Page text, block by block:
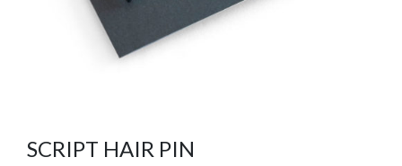
SCRIPT HAIR PIN